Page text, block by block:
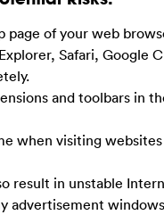
page of your web
Safari, Google
and toolbars in
when visiting
result in unstable
advertisement